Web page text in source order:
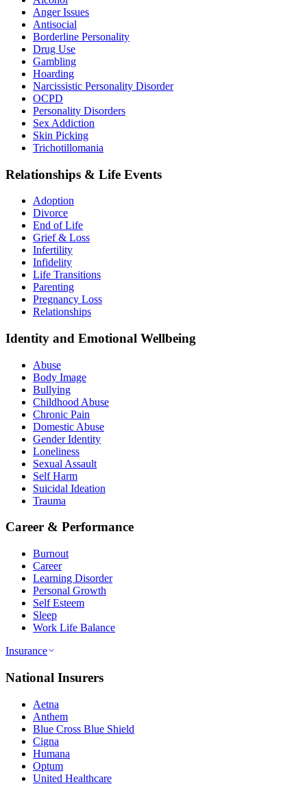
Anger Issues
Antisocial
Borderline Personality
Drug Use
Gambling
Hoarding
Narcissistic Personality Disorder
OCPD
Personality Disorders
Sex Addiction
Skin Picking
Trichotillomania
Relationships & Life Events
Adoption
Divorce
End of Life
Grief & Loss
Infertility
Infidelity
Life Transitions
Parenting
Pregnancy Loss
Relationships
Identity and Emotional Wellbeing
Abuse
Body Image
Bullying
Childhood Abuse
Chronic Pain
Domestic Abuse
Gender Identity
Loneliness
Sexual Assault
Self Harm
Suicidal Ideation
Trauma
Career & Performance
Burnout
Career
Learning Disorder
Personal Growth
Self Esteem
Sleep
Work Life Balance
Insurance
National Insurers
Aetna
Anthem
Blue Cross Blue Shield
Cigna
Humana
Optum
United Healthcare